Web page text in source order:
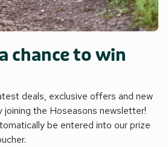
chance to win
deals, exclusive offers and new
joining the Hoseasons newsletter!
be entered into our prize